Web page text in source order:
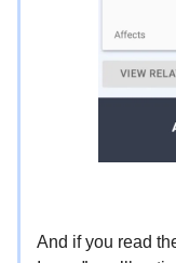
And if you read